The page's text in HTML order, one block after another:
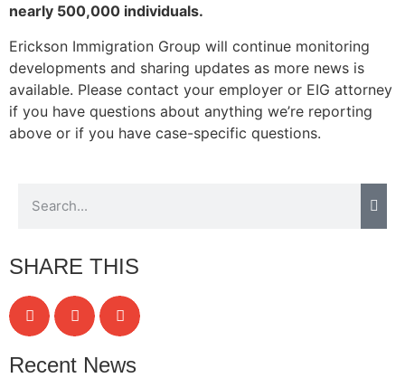
nearly 500,000 individuals.
Erickson Immigration Group will continue monitoring
developments and sharing updates as more news is
available. Please contact your employer or EIG attorney
if you have questions about anything we’re reporting
above or if you have case-specific questions.
SHARE THIS
Recent News
how the
used.
Experience
In order for
our website
possible
during your
cookies,
functionality
will
from the